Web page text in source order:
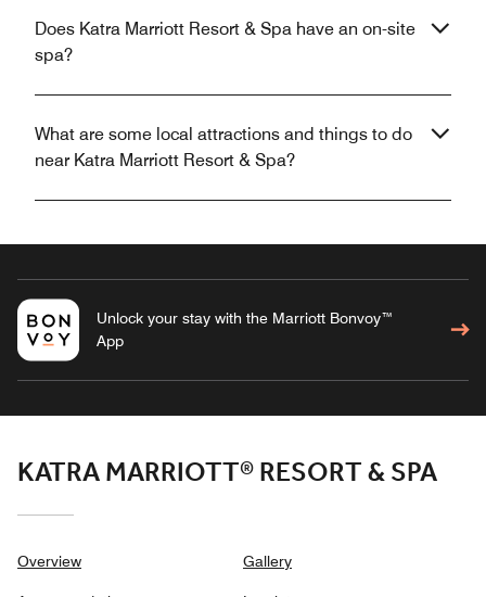
Does Katra Marriott Resort & Spa have an on-site
spa?
What are some local attractions and things to do
near Katra Marriott Resort & Spa?
Unlock your stay with the Marriott Bonvoy™
App
KATRA MARRIOTT® RESORT & SPA
Overview Gallery